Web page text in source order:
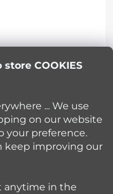
COOKIES
... We use
on our website
your preference.
keep improving our
anytime in the